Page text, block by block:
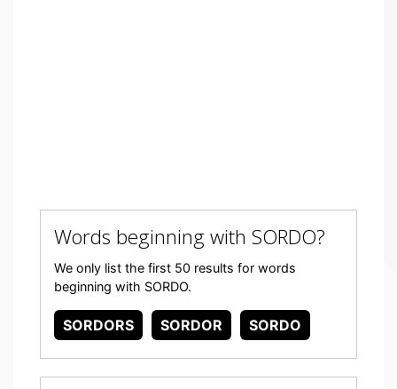
Words beginning with SORDO?
We only list the first 50 results for words
beginning with SORDO.
SORDORS SORDOR SORDO